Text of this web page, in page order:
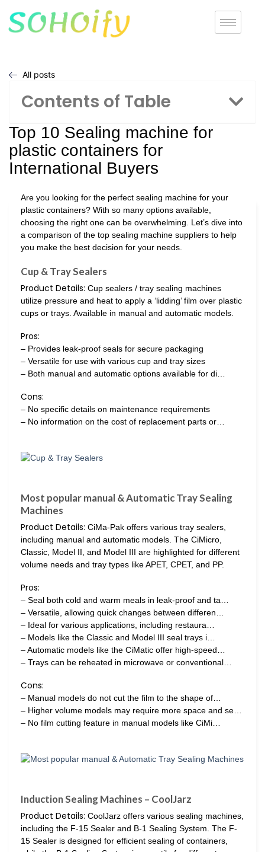
All posts
Contents of Table
Top 10 Sealing machine for
plastic containers for
International Buyers
Are you looking for the perfect sealing machine for your
plastic containers? With so many options available,
choosing the right one can be overwhelming. Let’s dive into
a comparison of the top sealing machine suppliers to help
you make the best decision for your needs.
Cup & Tray Sealers
Product Details: Cup sealers / tray sealing machines
utilize pressure and heat to apply a ‘lidding’ film over plastic
cups or trays. Available in manual and automatic models.
Pros:
– Provides leak-proof seals for secure packaging
– Versatile for use with various cup and tray sizes
– Both manual and automatic options available for di…
Cons:
– No specific details on maintenance requirements
– No information on the cost of replacement parts or…
Most popular manual & Automatic Tray Sealing
Machines
Product Details: CiMa-Pak offers various tray sealers,
including manual and automatic models. The CiMicro,
Classic, Model II, and Model III are highlighted for different
volume needs and tray types like APET, CPET, and PP.
Pros:
– Seal both cold and warm meals in leak-proof and ta…
– Versatile, allowing quick changes between differen…
– Ideal for various applications, including restaura…
– Models like the Classic and Model III seal trays i…
– Automatic models like the CiMatic offer high-speed…
– Trays can be reheated in microwave or conventional…
Cons:
– Manual models do not cut the film to the shape of…
– Higher volume models may require more space and se…
– No film cutting feature in manual models like CiMi…
Induction Sealing Machines – CoolJarz
Product Details: CoolJarz offers various sealing machines,
including the F-15 Sealer and B-1 Sealing System. The F-
15 Sealer is designed for efficient sealing of containers,